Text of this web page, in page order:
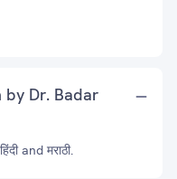
by Dr. Badar
and मराठी.